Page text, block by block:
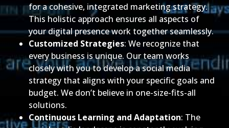
for a cohesive, integrated marketing strategy.
This holistic approach ensures all aspects of
your digital presence work together seamlessly.
Customized Strategies: We recognize that
every business is unique. Our team works
closely with you to develop a social media
strategy that aligns with your specific goals and
budget. We don’t believe in one-size-fits-all
solutions.
Continuous Learning and Adaptation: The